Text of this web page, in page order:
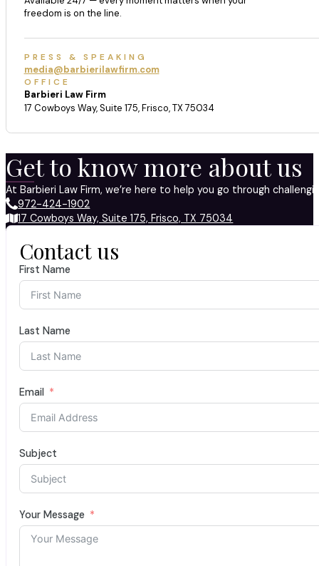
freedom is on the line.
PRESS & SPEAKING
media@barbierilawfirm.com
OFFICE
Barbieri Law Firm
17 Cowboys Way, Suite 175, Frisco, TX 75034
Get to know more about us
At Barbieri Law Firm, we’re here to help you go through
972-424-1902
17 Cowboys Way, Suite 175, Frisco, TX 75034
Contact us
First Name
Last Name
Email
Subject
Your Message